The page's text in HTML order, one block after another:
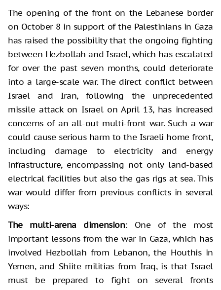
The opening of the front on the Lebanese border
on October 8 in support of the Palestinians in Gaza
has raised the possibility that the ongoing fighting
between Hezbollah and Israel, which has escalated
for over the past seven months, could deteriorate
into a large-scale war. The direct conflict between
Israel and Iran, following the unprecedented
missile attack on Israel on April 13, has increased
concerns of an all-out multi-front war. Such a war
could cause serious harm to the Israeli home front,
including damage to electricity and energy
infrastructure, encompassing not only land-based
electrical facilities but also the gas rigs at sea. This
war would differ from previous conflicts in several
ways:
The multi-arena dimension: One of the most
important lessons from the war in Gaza, which has
involved Hezbollah from Lebanon, the Houthis in
Yemen, and Shiite militias from Iraq, is that Israel
must be prepared to fight on several fronts